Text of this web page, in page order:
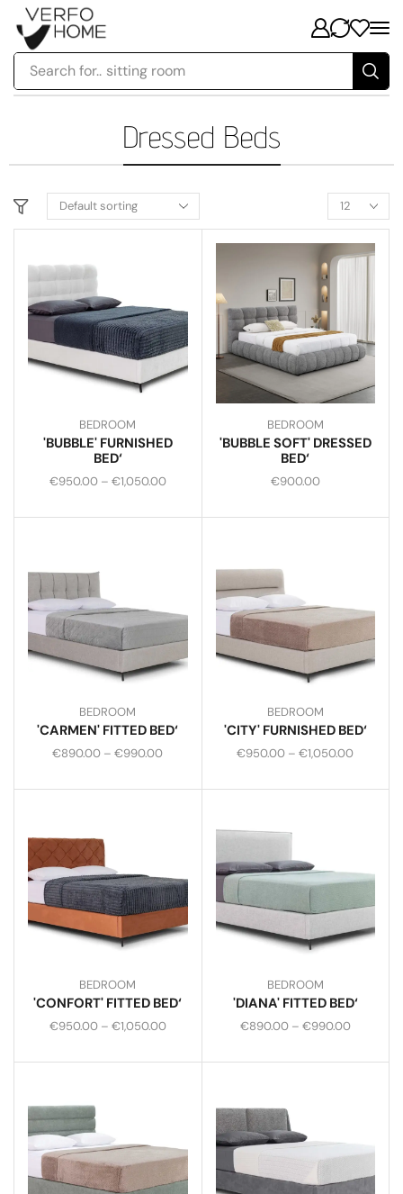
Search for.. sitting room
Dressed Beds
BEDROOM
'BUBBLE' FURNISHED
BED‘
€950.00 – €1,050.00
BEDROOM
'BUBBLE SOFT' DRESSED
BED‘
€900.00
BEDROOM
'CARMEN' FITTED BED‘
€890.00 – €990.00
BEDROOM
'CITY' FURNISHED BED‘
€950.00 – €1,050.00
BEDROOM
'CONFORT' FITTED BED‘
€950.00 – €1,050.00
BEDROOM
'DIANA' FITTED BED‘
€890.00 – €990.00